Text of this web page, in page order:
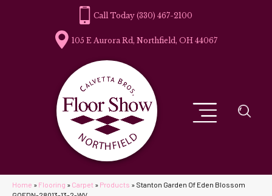
(330) 467-2100
105 E Aurora Rd, Northfield, OH 44067
Home » Flooring » Carpet » Products » Stanton Garden Of Eden Blossom